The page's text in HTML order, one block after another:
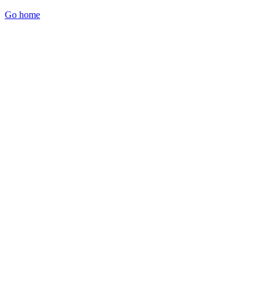
Go home